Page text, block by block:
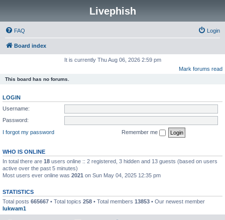
Livephish
FAQ Login
Board index
It is currently Thu Aug 06, 2026 2:59 pm
Mark forums read
This board has no forums.
LOGIN
Username:
Password:
I forgot my password
Remember me
WHO IS ONLINE
In total there are 18 users online :: 2 registered, 3 hidden and 13 guests (based on users
active over the past 5 minutes)
Most users ever online was 2021 on Sun May 04, 2025 12:35 pm
STATISTICS
Total posts 665667 • Total topics 258 • Total members 13853 • Our newest member
lukwam1